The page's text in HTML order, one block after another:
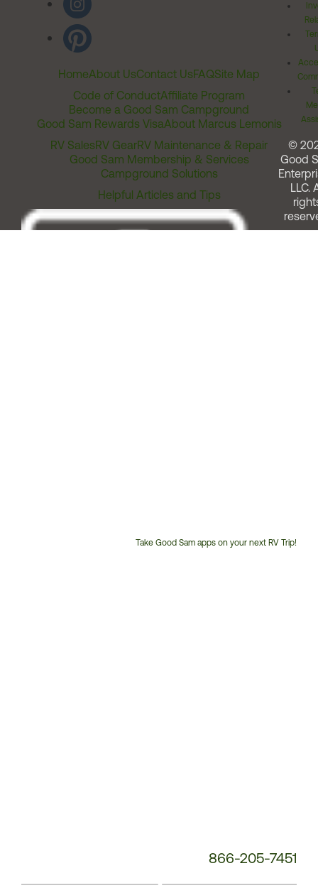
HomeAbout UsContact UsFAQSite Map
Code of ConductAffiliate Program
Become a Good Sam Campground
Good Sam Rewards VisaAbout Marcus Lemonis
RV SalesRV GearRV Maintenance & Repair
Good Sam Membership & Services
Campground Solutions
Helpful Articles and Tips
Take Good Sam apps on your next RV Trip!
866-205-7451
©
Good
LLC.